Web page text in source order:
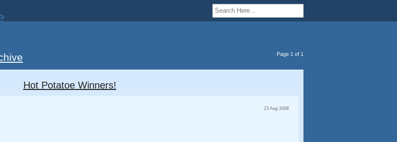
Page 1 of 1
Hot Potatoe Winners!
23 Aug 2008